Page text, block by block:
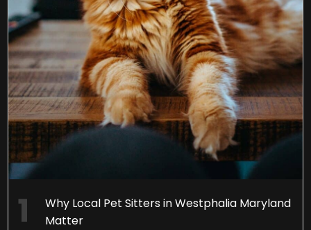
Why Local Pet Sitters in Westphalia Maryland
Matter